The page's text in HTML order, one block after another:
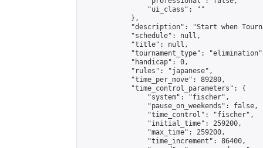
                "ui_class": ""
            },
"description": "Start when
            "schedule": null,
            "title": null,
"tournament_type":
            "handicap": 0,
            "rules": "japanese",
            "time_per_move": 89280,
            "time_control_parameters": {
                "system": "fischer",
                "pause_on_weekends": false,
                "time_control": "fischer",
                "initial_time": 259200,
                "max_time": 259200,
                "time_increment": 86400,